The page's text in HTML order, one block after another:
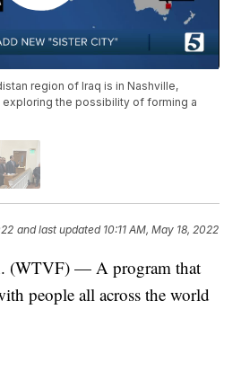
region of Iraq is in Nashville,
exploring the possibility of forming a
and last updated 10:11 AM, May 18, 2022
(WTVF) — A program that
people all across the world